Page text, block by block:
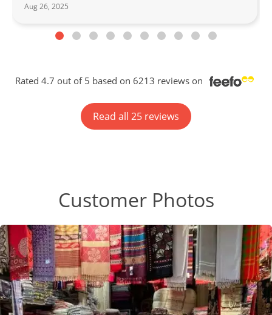
Aug 26, 2025
Rated 4.7 out of 5 based on 6213 reviews on
Read all 25 reviews
Customer Photos